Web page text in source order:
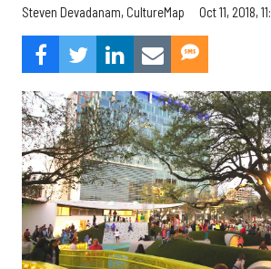
Steven Devadanam, CultureMap Oct 11, 2018,